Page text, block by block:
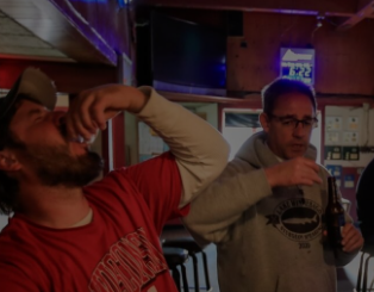
Motors
Listen
Podcasts
Video
Photography